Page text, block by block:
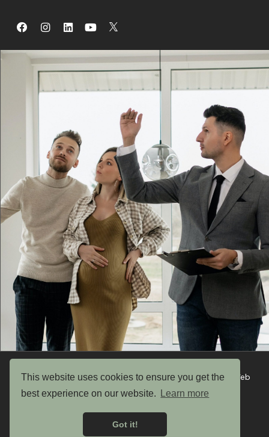
This website uses cookies to ensure you get the
best experience on our website.
Learn more
Got it!
Copyright © 2026 UK Garden Buildings Ltd. Website by Web
Optic
Privacy Policy
Terms & Conditions